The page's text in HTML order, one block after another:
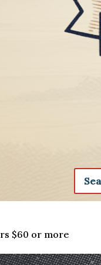
$60 or more